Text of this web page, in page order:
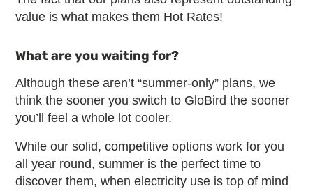
value is what makes them Hot Rates!
What are you waiting for?
Although these aren’t “summer-only” plans, we
think the sooner you switch to GloBird the sooner
you’ll feel a whole lot cooler.
While our solid, competitive options work for you
all year round, summer is the perfect time to
discover them, when electricity use is top of mind